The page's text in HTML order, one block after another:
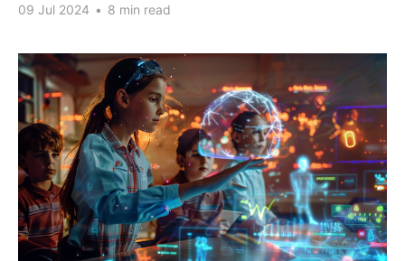
09 Jul 2024 • 8 min read